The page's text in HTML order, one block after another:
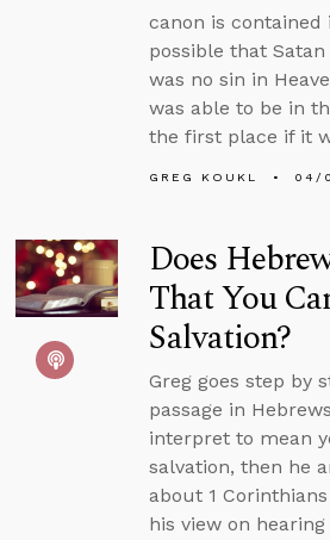
canon is contained
possible that
was no sin in
was able to be in
the first place if it
GREG KOUKL 04/
Does
That You
Salvation?
Greg goes step by
passage in
interpret to mean
salvation, then he
about 1
his view on hearing